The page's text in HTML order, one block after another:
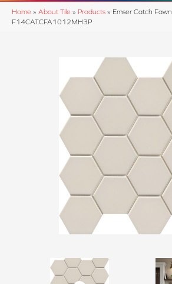
Home » About Tile » Products » Emser Catch Fawn
F14CATCFA1012MH3P